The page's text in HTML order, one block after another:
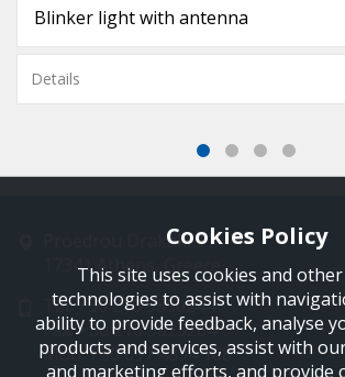
Blinker light with antenna
Details
Proedrou Drakaki 11
17341 Athens, Greece
Tel: +30 210 9850244
Fax: +30 210 9823264
Mob: +30 697 4894 108
Cookies Policy
This site uses cookies and
technologies to assist with
ability to provide feedback, analyse
products and services, assist with
and marketing efforts, and provide